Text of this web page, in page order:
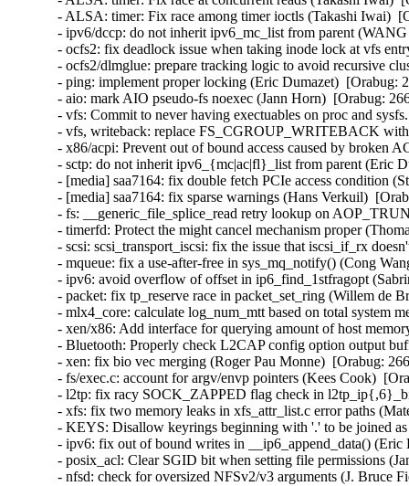
- ALSA: timer: Fix race among timer ioctls (Takashi Iwai)
- ipv6/dccp: do not inherit ipv6_mc_list from parent
- ocfs2: fix deadlock issue when taking inode lock at vfs
- ocfs2/dlmglue: prepare tracking logic to avoid recursive
- ping: implement proper locking (Eric Dumazet)
- aio: mark AIO pseudo-fs noexec (Jann Horn)  [Orabug:
- vfs: Commit to never having exectuables on proc and
- vfs, writeback: replace FS_CGROUP_WRITEBACK
- x86/acpi: Prevent out of bound access caused by
- sctp: do not inherit ipv6_{mc|ac|fl}_list from parent (Eric
- [media] saa7164: fix double fetch PCIe access condition
- [media] saa7164: fix sparse warnings (Hans Verkuil)
- fs: __generic_file_splice_read retry lookup on
- timerfd: Protect the might cancel mechanism proper
- scsi: scsi_transport_iscsi: fix the issue that iscsi_if_rx
- mqueue: fix a use-after-free in sys_mq_notify() (Cong
- ipv6: avoid overflow of offset in ip6_find_1stfragopt
- packet: fix tp_reserve race in packet_set_ring (Willem
- mlx4_core: calculate log_num_mtt based on total
- xen/x86: Add interface for querying amount of host
- Bluetooth: Properly check L2CAP config option output
- xen: fix bio vec merging (Roger Pau Monne)  [Orabug:
- fs/exec.c: account for argv/envp pointers (Kees Cook)
- l2tp: fix racy SOCK_ZAPPED flag check in
- xfs: fix two memory leaks in xfs_attr_list.c error paths
- KEYS: Disallow keyrings beginning with '.' to be joined
- ipv6: fix out of bound writes in __ip6_append_data()
- posix_acl: Clear SGID bit when setting file permissions
- nfsd: check for oversized NFSv2/v3 arguments (J. Bruce